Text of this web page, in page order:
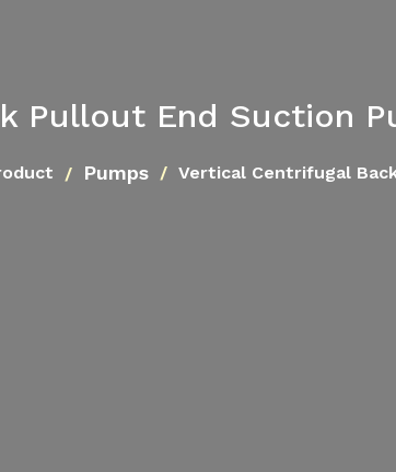
Pullout End Suction
Pumps Vertical Centrifugal